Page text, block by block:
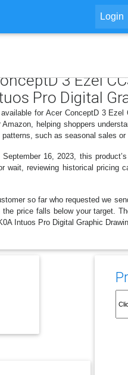
Login
3 Ezel
Pro Digital
for Acer ConceptD 3
helping shoppers
such as seasonal sales
16, 2023, this
wait, reviewing historical
so far who requested we
price falls below your target.
Intuos Pro Digital Graphic